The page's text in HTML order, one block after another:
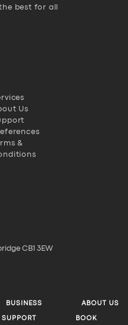
best for all
Us
&
CB1 3EW
BUSINESS ABOUT US
SUPPORT BOOK